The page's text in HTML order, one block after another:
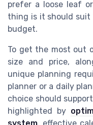
prefer a loose leaf
thing is it should suit
budget.
To get the most out
size and price,
unique planning
planner or a daily
choice should
highlighted by